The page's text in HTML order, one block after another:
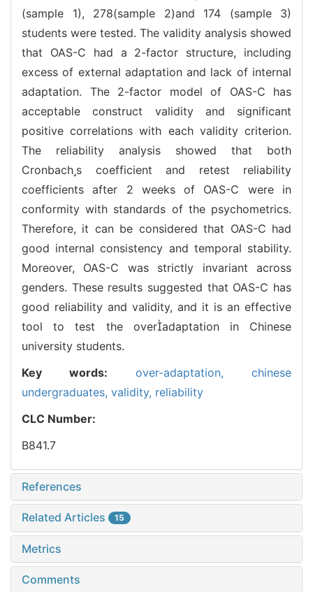
(sample 1), 278(sample 2)and 174 (sample 3)
students were tested. The validity analysis showed
that OAS-C had a 2-factor structure, including
excess of external adaptation and lack of internal
adaptation. The 2-factor model of OAS-C has
acceptable construct validity and significant
positive correlations with each validity criterion.
The reliability analysis showed that both
Cronbachs coefficient and retest reliability
coefficients after 2 weeks of OAS-C were in
conformity with standards of the psychometrics.
Therefore, it can be considered that OAS-C had
good internal consistency and temporal stability.
Moreover, OAS-C was strictly invariant across
genders. These results suggested that OAS-C has
good reliability and validity, and it is an effective
tool to test the overadaptation in Chinese
university students.
Key words: over-adaptation,chinese
undergraduates, validity, reliability
CLC Number:
B841.7
References
Related Articles 15
Metrics
Comments